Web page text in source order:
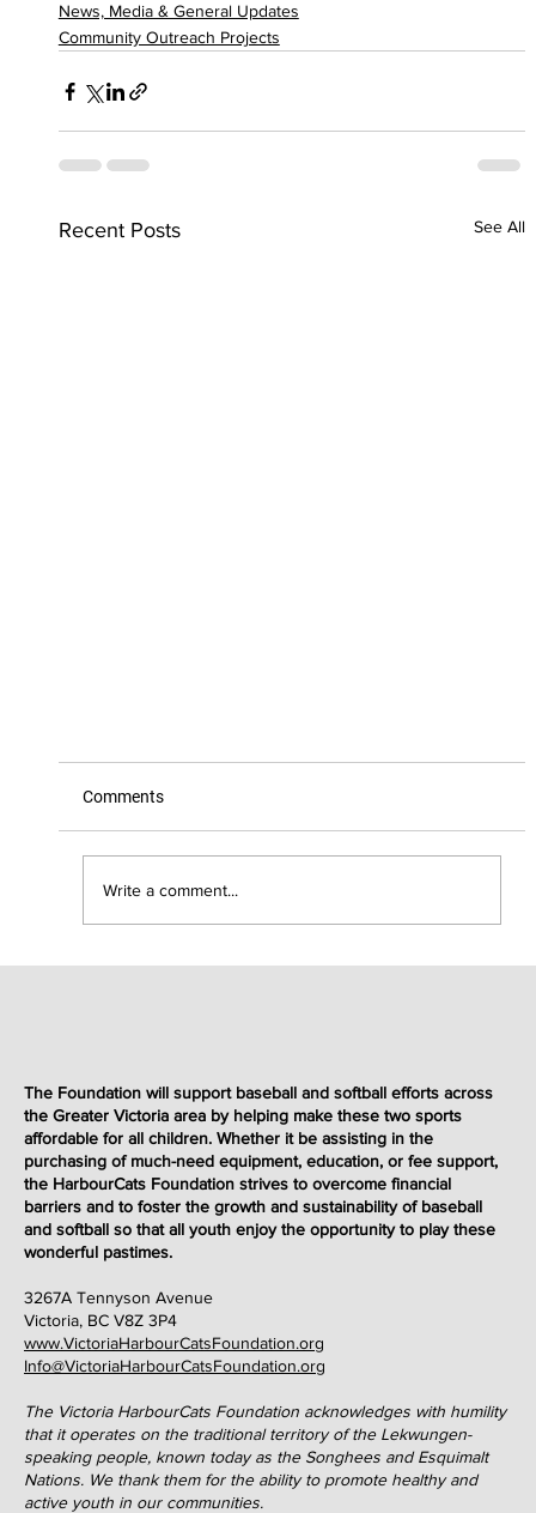
News, Media & General Updates
Community Outreach Projects
Recent Posts See All
Fundraiser Slo-Pitch Game to Benefit
Underprivileged Youth
Comments
Write a comment...
The Foundation will support baseball and softball efforts across
the Greater Victoria area by helping make these two sports
affordable for all children. Whether it be assisting in the
purchasing of much-need equipment, education, or fee support,
the HarbourCats Foundation strives to overcome financial
barriers and to foster the growth and sustainability of baseball
and softball so that all youth enjoy the opportunity to play these
wonderful pastimes.
3267A Tennyson Avenue
Victoria, BC V8Z 3P4
www.VictoriaHarbourCatsFoundation.org
Info@VictoriaHarbourCatsFoundation.org
The Victoria HarbourCats Foundation acknowledges with humility
that it operates on the traditional territory of the Lekwungen-
speaking people, known today as the Songhees and Esquimalt
Nations. We thank them for the ability to promote healthy and
active youth in our communities.